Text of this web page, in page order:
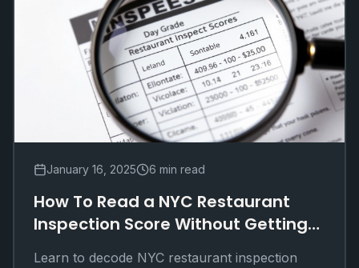
January 16, 2025 6 min read
How To Read a NYC Restaurant
Inspection Score Without Getting
Learn to decode NYC restaurant inspection